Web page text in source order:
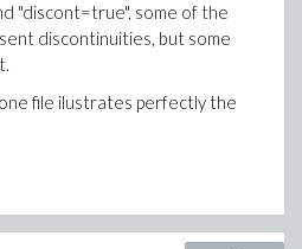
"discont=true", some of the
discontinuities, but some
one file ilustrates perfectly the